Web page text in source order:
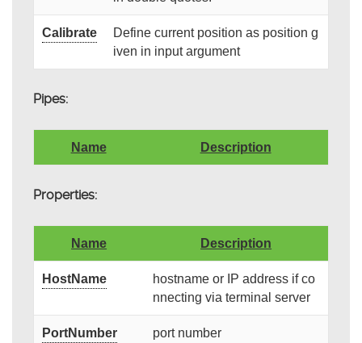
Calibrate
Define current position as position g
iven in input argument
Pipes:
Name Description
Properties:
Name Description
HostName
hostname or IP address if co
nnecting via terminal server
PortNumber port number